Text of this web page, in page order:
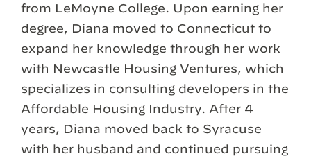
from LeMoyne College. Upon earning her
degree, Diana moved to Connecticut to
expand her knowledge through her work
with Newcastle Housing Ventures, which
specializes in consulting developers in the
Affordable Housing Industry. After 4
years, Diana moved back to Syracuse
with her husband and continued pursuing